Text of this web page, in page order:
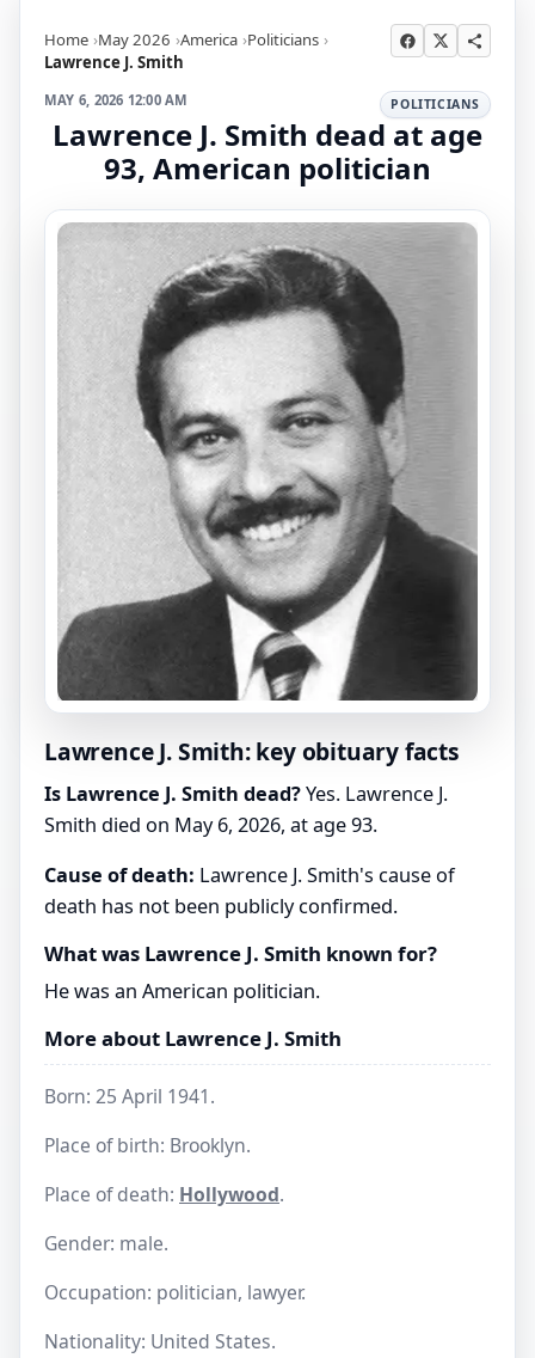
Home May 2026 America Politicians
Lawrence J. Smith
MAY 6, 2026 12:00 AM POLITICIANS
Lawrence J. Smith dead at age
93, American politician
Lawrence J. Smith: key obituary facts
Is Lawrence J. Smith dead?Yes. Lawrence J.
Smith died on May 6, 2026, at age 93.
Cause of death: Lawrence J. Smith's cause of
death has not been publicly confirmed.
What was Lawrence J. Smith known for?
He was an American politician.
More about Lawrence J. Smith
Born: 25 April 1941.
Place of birth: Brooklyn.
Place of death: Hollywood.
Gender: male.
Occupation: politician, lawyer.
Nationality: United States.